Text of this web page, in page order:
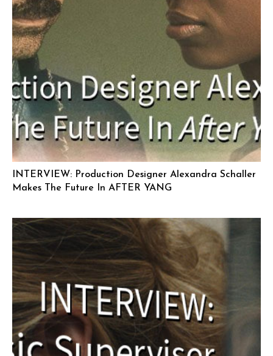
INTERVIEW: Production Designer Alexandra Schaller
Makes The Future In AFTER YANG